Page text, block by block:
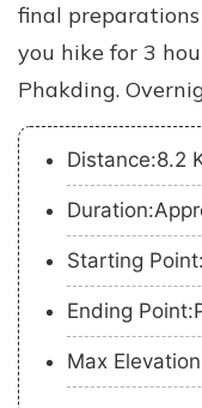
final
you hike for 3
Phakding.
Distance:8.2
Starting
Ending
Max